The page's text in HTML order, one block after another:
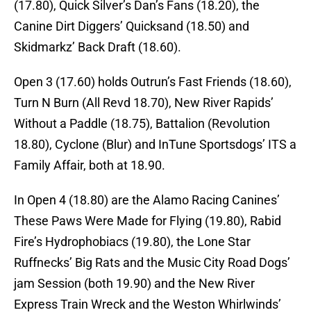
(17.80), Quick Silver’s Dan’s Fans (18.20), the
Canine Dirt Diggers’ Quicksand (18.50) and
Skidmarkz’ Back Draft (18.60).
Open 3 (17.60) holds Outrun’s Fast Friends (18.60),
Turn N Burn (All Revd 18.70), New River Rapids’
Without a Paddle (18.75), Battalion (Revolution
18.80), Cyclone (Blur) and InTune Sportsdogs’ ITS a
Family Affair, both at 18.90.
In Open 4 (18.80) are the Alamo Racing Canines’
These Paws Were Made for Flying (19.80), Rabid
Fire’s Hydrophobiacs (19.80), the Lone Star
Ruffnecks’ Big Rats and the Music City Road Dogs’
jam Session (both 19.90) and the New River
Express Train Wreck and the Weston Whirlwinds’